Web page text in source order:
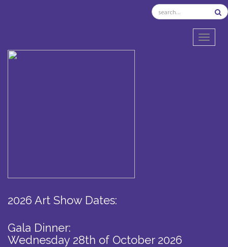
2026 Art Show Dates:
Gala Dinner:
Wednesday 28th of October 2026